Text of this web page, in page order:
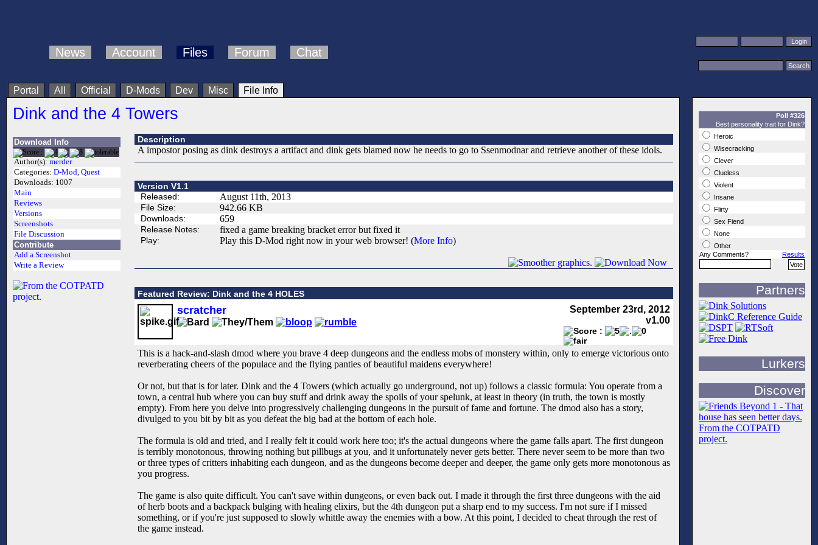
News Account Files Forum Chat
Portal All Official D-Mods Dev Misc File Info
Dink and the 4 Towers
Download Info
Author(s): merder
Categories: D-Mod, Quest
Downloads: 1007
Main
Reviews
Versions
Screenshots
File Discussion
Contribute
Add a Screenshot
Write a Review
Description
A impostor posing as dink destroys a artifact and dink gets blamed now he needs to go to Ssenmodnar and retrieve another of these idols.
Version V1.1
Released:
August 11th, 2013
File Size: 942.66 KB
Downloads: 659
Release Notes: fixed a game breaking bracket error but fixed it
Play: Play this D-Mod right now in your web browser! (More Info)
Featured Review: Dink and the 4 HOLES
September 23rd, 2012
v1.00
scratcher
This is a hack-and-slash dmod where you brave 4 deep dungeons and the endless mobs of monstery within, only to emerge victorious onto
reverberating cheers of the populace and the flying panties of beautiful maidens everywhere!
Or not, but that is for later. Dink and the 4 Towers (which actually go underground, not up) follows a classic formula: You operate from a
town, a central hub where you can buy stuff and drink away the spoils of your spelunk, at least in theory (in truth, the town is mostly
empty). From here you delve into progressively challenging dungeons in the pursuit of fame and fortune. The dmod also has a story,
divulged to you bit by bit as you defeat the big bad at the bottom of each hole.
The formula is old and tried, and I really felt it could work here too; it's the actual dungeons where the game falls apart. The first dungeon
is terribly monotonous, throwing nothing but pillbugs at you, and it unfortunately never gets better. There never seem to be more than two
or three types of critters inhabiting each dungeon, and as the dungeons become deeper and deeper, the game only gets more monotonous as
you progress.
The game is also quite difficult. You can't save within dungeons, or even back out. I made it through the first three dungeons with the aid
of herb boots and a backpack bulging with healing elixirs, but the 4th dungeon put a sharp end to my success. I'm not sure if I missed
something, or if you're just supposed to slowly whittle away the enemies with a bow. At this point, I decided to cheat through the rest of
the game instead.
Poll #326
Best personality trait for Dink?
Heroic
Wisecracking
Clever
Clueless
Violent
Insane
Flirty
Sex Fiend
None
Other
Any Comments?
Results
Partners
Lurkers
Discover